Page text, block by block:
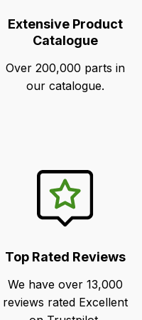
Extensive Product
Catalogue
Over 200,000 parts in
our catalogue.
Top Rated Reviews
We have over 13,000
reviews rated Excellent